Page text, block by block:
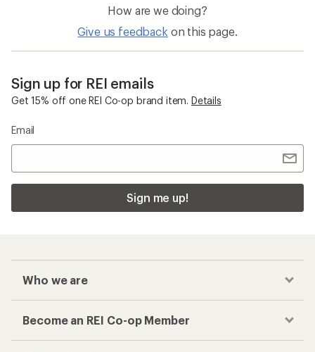
How are we doing?
Give us feedback on this page.
Sign up for REI emails
Get 15% off one REI Co-op brand item. Details
Email
Sign me up!
Who we are
Become an REI Co-op Member